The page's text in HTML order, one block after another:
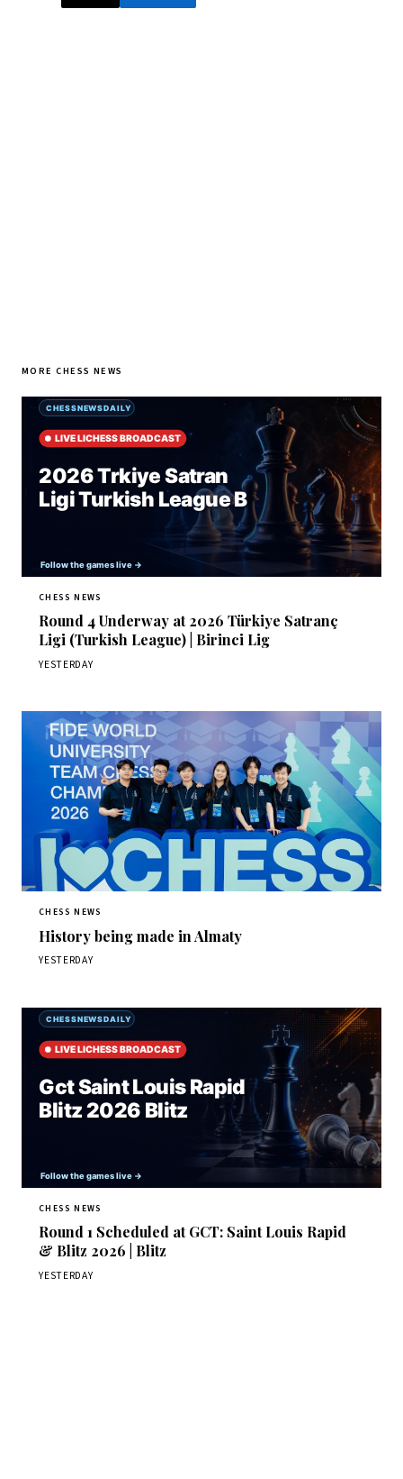
MORE CHESS NEWS
CHESS NEWS
Round 4 Underway at 2026 Türkiye Satranç
Ligi (Turkish League) | Birinci Lig
YESTERDAY
CHESS NEWS
History being made in Almaty
YESTERDAY
CHESS NEWS
Round 1 Scheduled at GCT: Saint Louis Rapid
& Blitz 2026 | Blitz
YESTERDAY